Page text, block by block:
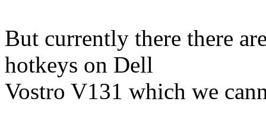
But currently there there
hotkeys on Dell
Vostro V131 which we